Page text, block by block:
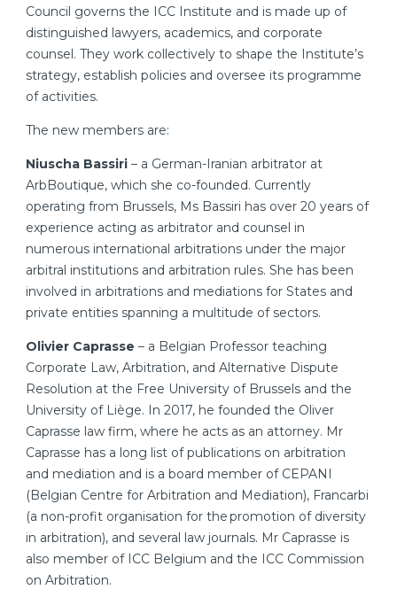
Council governs the ICC Institute and is made up of
distinguished lawyers, academics, and corporate
counsel. They work collectively to shape the Institute’s
strategy, establish policies and oversee its programme
of activities.
The new members are:
Niuscha Bassiri – a German-Iranian arbitrator at
ArbBoutique, which she co-founded. Currently
operating from Brussels, Ms Bassiri has over 20 years of
experience acting as arbitrator and counsel in
numerous international arbitrations under the major
arbitral institutions and arbitration rules. She has been
involved in arbitrations and mediations for States and
private entities spanning a multitude of sectors.
Olivier Caprasse – a Belgian Professor teaching
Corporate Law, Arbitration, and Alternative Dispute
Resolution at the Free University of Brussels and the
University of Liège. In 2017, he founded the Oliver
Caprasse law firm, where he acts as an attorney. Mr
Caprasse has a long list of publications on arbitration
and mediation and is a board member of CEPANI
(Belgian Centre for Arbitration and Mediation), Francarbi
(a non-profit organisation for the promotion of diversity
in arbitration), and several law journals. Mr Caprasse is
also member of ICC Belgium and the ICC Commission
on Arbitration.